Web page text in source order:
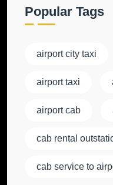
Popular Tags
airport city taxi
airport taxi
airport cab
cab rental
cab service to